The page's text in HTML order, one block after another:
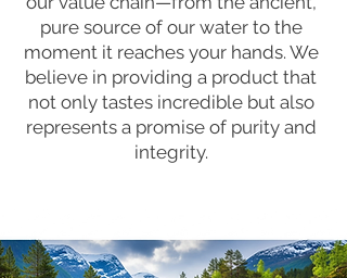
pure source of our water to the
moment it reaches your hands. We
believe in providing a product that
not only tastes incredible but also
represents a promise of purity and
integrity.